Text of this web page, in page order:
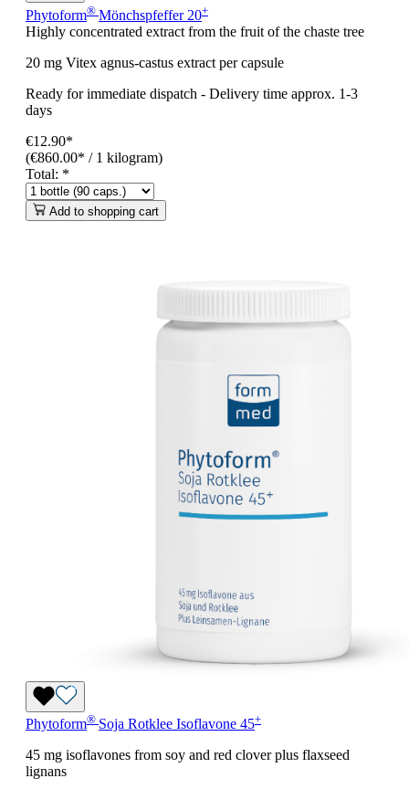
Phytoform® Mönchspfeffer 20+
Highly concentrated extract from the fruit of the chaste tree
20 mg Vitex agnus-castus extract per capsule
Ready for immediate dispatch - Delivery time approx. 1-3
days
€12.90*
(€860.00* / 1 kilogram)
Total: *
Add to shopping cart
Phytoform® Soja Rotklee Isoflavone 45+
45 mg isoflavones from soy and red clover plus flaxseed
lignans